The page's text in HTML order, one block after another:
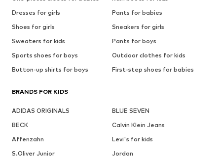
Dresses for girls
Pants for babies
Shoes for girls
Sneakers for girls
Sweaters for kids
Pants for boys
Sports shoes for boys
Outdoor clothes for kids
Button-up shirts for boys
First-step shoes for babies
BRANDS FOR KIDS
ADIDAS ORIGINALS
BLUE SEVEN
BECK
Calvin Klein Jeans
Affenzahn
Levi's for kids
S.Oliver Junior
Jordan